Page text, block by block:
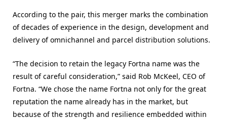
According to the pair, this merger marks the combination
of decades of experience in the design, development and
delivery of omnichannel and parcel distribution solutions.
“The decision to retain the legacy Fortna name was the
result of careful consideration,” said Rob McKeel, CEO of
Fortna. “We chose the name Fortna not only for the great
reputation the name already has in the market, but
because of the strength and resilience embedded within